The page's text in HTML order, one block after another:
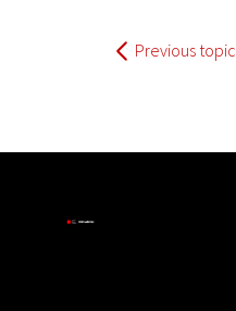
Previous topic